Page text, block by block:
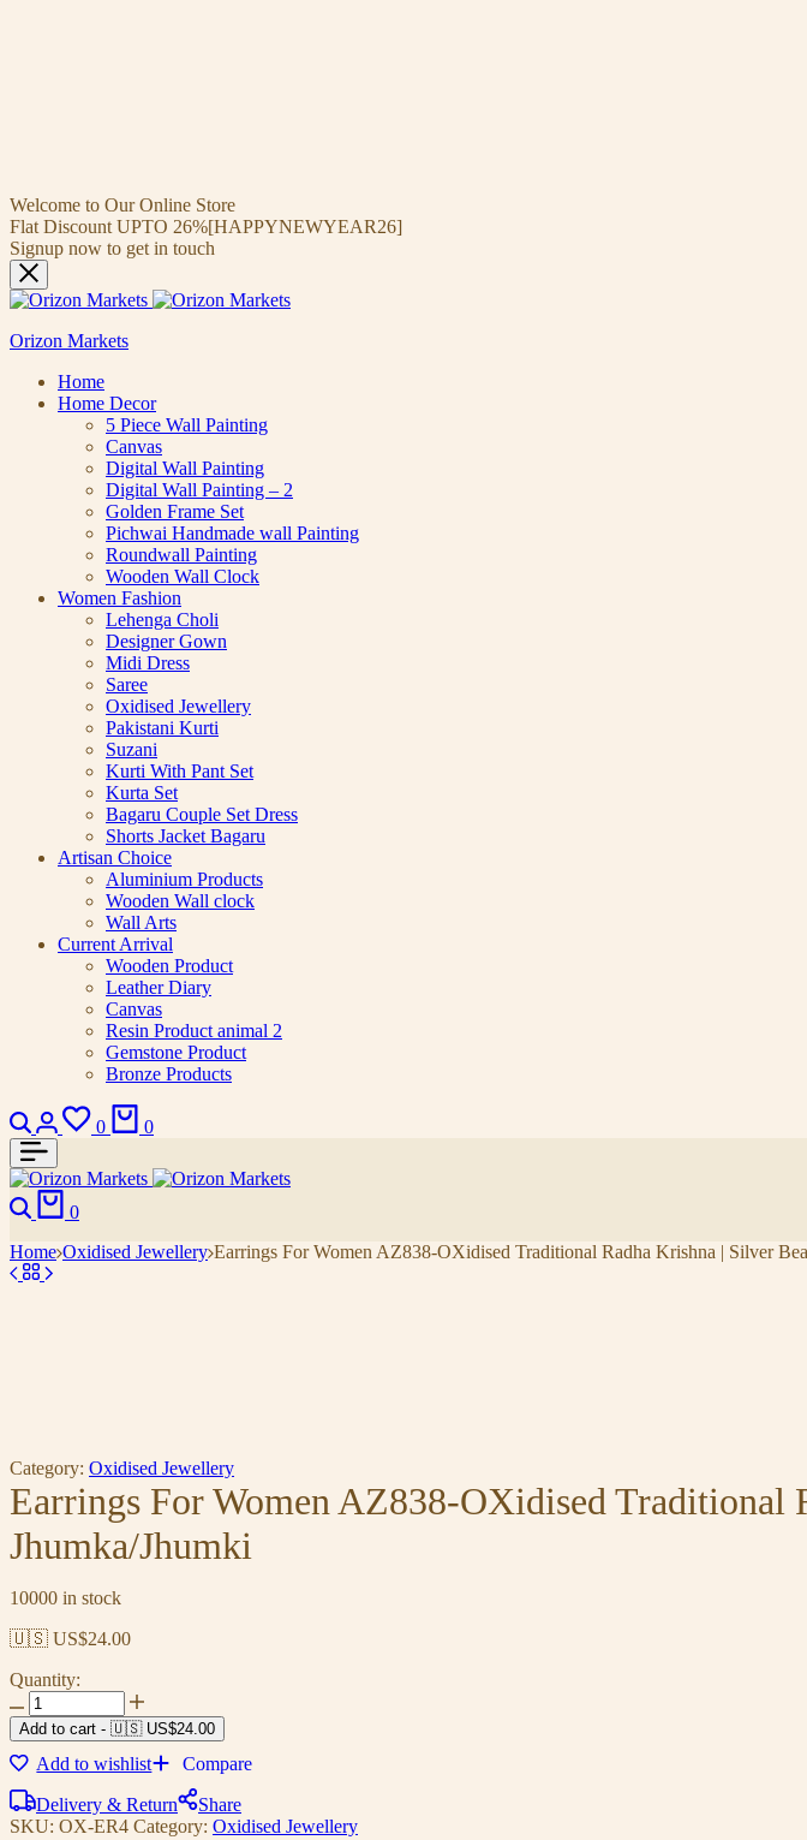
Welcome to Our Online Store
Flat Discount UPTO 26%[HAPPYNEWYEAR26]
Signup now to get in touch
Orizon Markets
Home
Home Decor
5 Piece Wall Painting
Canvas
Digital Wall Painting
Digital Wall Painting – 2
Golden Frame Set
Pichwai Handmade wall Painting
Roundwall Painting
Wooden Wall Clock
Women Fashion
Lehenga Choli
Designer Gown
Midi Dress
Saree
Oxidised Jewellery
Pakistani Kurti
Suzani
Kurti With Pant Set
Kurta Set
Bagaru Couple Set Dress
Shorts Jacket Bagaru
Artisan Choice
Aluminium Products
Wooden Wall clock
Wall Arts
Current Arrival
Wooden Product
Leather Diary
Canvas
Resin Product animal 2
Gemstone Product
Bronze Products
Search
Login
0
Wishlist
0
Search
0
Home Oxidised Jewellery Earrings For Women AZ838-OXidised Traditional Radha Krishna | Silver
Category: Oxidised Jewellery
Earrings For Women AZ838-OXidised Traditional
Jhumka/Jhumki
10000 in stock
🇺🇸 US$24.00
Quantity:
Earrings
For
Women
AZ838-
Traditional
Radha
Add to cart - 🇺🇸 US$24.00
Add to wishlist
Compare
Delivery & Return
Share
SKU: OX-ER4 Category: Oxidised Jewellery